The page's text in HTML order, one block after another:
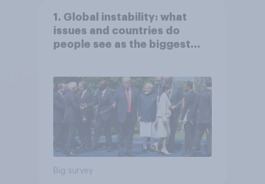
1. Global instability: what
issues and countries do
people see as the biggest
Big survey